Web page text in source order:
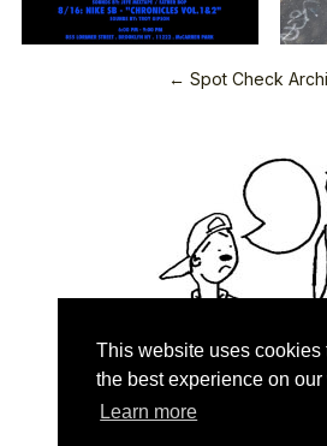
This website uses cookies
the best experience on our
Learn more
← Spot Check